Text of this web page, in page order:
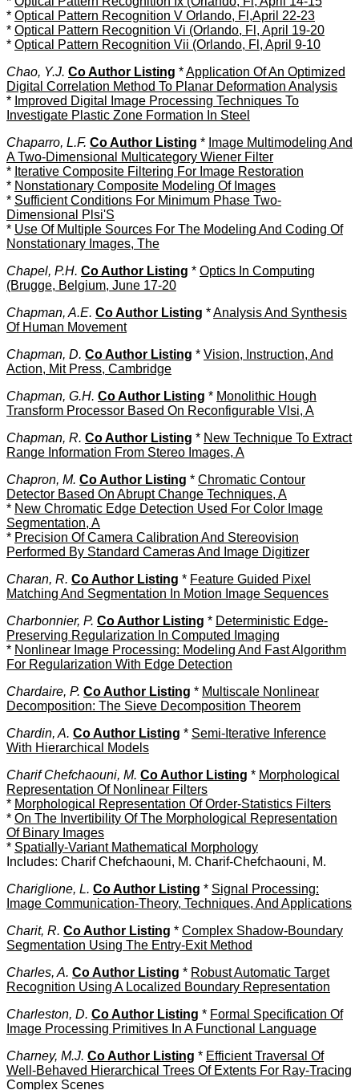
* Optical Pattern Recognition V Orlando, Fl,April 22-23
* Optical Pattern Recognition Vi (Orlando, Fl, April 19-20
* Optical Pattern Recognition Vii (Orlando, Fl, April 9-10
Chao, Y.J. Co Author Listing *Application Of An Optimized
Digital Correlation Method To Planar Deformation Analysis
* Improved Digital Image Processing Techniques To
Investigate Plastic Zone Formation In Steel
Chaparro, L.F. Co Author Listing * Image Multimodeling And
A Two-Dimensional Multicategory Wiener Filter
* Iterative Composite Filtering For Image Restoration
* Nonstationary Composite Modeling Of Images
* Sufficient Conditions For Minimum Phase Two-
Dimensional Plsi'S
* Use Of Multiple Sources For The Modeling And Coding Of
Nonstationary Images, The
Chapel, P.H. Co Author Listing * Optics In Computing
(Brugge, Belgium, June 17-20
Chapman, A.E. Co Author Listing *Analysis And Synthesis
Of Human Movement
Chapman, D. Co Author Listing * Vision, Instruction, And
Action, Mit Press, Cambridge
Chapman, G.H. Co Author Listing * Monolithic Hough
Transform Processor Based On Reconfigurable Vlsi, A
Chapman, R. Co Author Listing * New Technique To Extract
Range Information From Stereo Images, A
Chapron, M. Co Author Listing * Chromatic Contour
Detector Based On Abrupt Change Techniques, A
* New Chromatic Edge Detection Used For Color Image
Segmentation, A
* Precision Of Camera Calibration And Stereovision
Performed By Standard Cameras And Image Digitizer
Charan, R. Co Author Listing * Feature Guided Pixel
Matching And Segmentation In Motion Image Sequences
Charbonnier, P. Co Author Listing * Deterministic Edge-
Preserving Regularization In Computed Imaging
* Nonlinear Image Processing: Modeling And Fast Algorithm
For Regularization With Edge Detection
Chardaire, P. Co Author Listing * Multiscale Nonlinear
Decomposition: The Sieve Decomposition Theorem
Chardin, A. Co Author Listing * Semi-Iterative Inference
With Hierarchical Models
Charif Chefchaouni, M. Co Author Listing * Morphological
Representation Of Nonlinear Filters
* Morphological Representation Of Order-Statistics Filters
* On The Invertibility Of The Morphological Representation
Of Binary Images
* Spatially-Variant Mathematical Morphology
Includes: Charif Chefchaouni, M. Charif-Chefchaouni, M.
Chariglione, L. Co Author Listing * Signal Processing:
Image Communication-Theory, Techniques, And Applications
Charit, R. Co Author Listing * Complex Shadow-Boundary
Segmentation Using The Entry-Exit Method
Charles, A. Co Author Listing * Robust Automatic Target
Recognition Using A Localized Boundary Representation
Charleston, D. Co Author Listing * Formal Specification Of
Image Processing Primitives In A Functional Language
Charney, M.J. Co Author Listing * Efficient Traversal Of
Well-Behaved Hierarchical Trees Of Extents For Ray-Tracing
Complex Scenes